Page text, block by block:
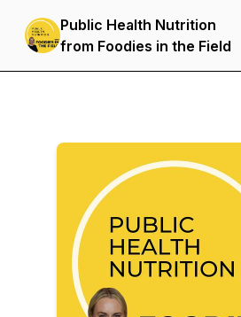
Public Health Nutrition
from Foodies in the Field